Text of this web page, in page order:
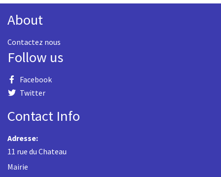
About
Contactez nous
Follow us
Facebook
Twitter
Contact Info
Adresse:
11 rue du Chateau
Mairie